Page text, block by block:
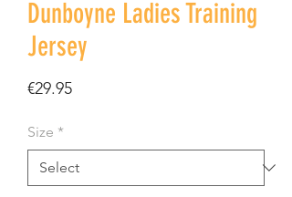
Dunboyne Ladies Training
Jersey
€29.95Price
Size *